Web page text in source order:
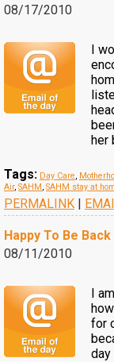
08/17/2010
I
her
Tags: Day Care,
Air, SAHM, SAHM stay at
PERMALINK |
Happy To Be
08/11/2010
I
for
day